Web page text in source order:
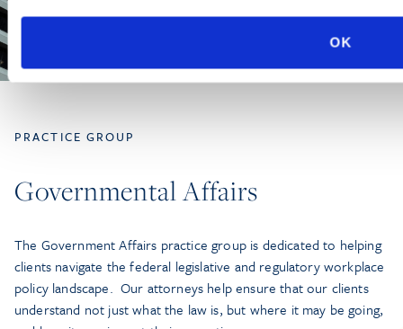
OK
PRACTICE GROUP
Governmental Affairs
The Government Affairs practice group is dedicated to helping
clients navigate the federal legislative and regulatory workplace
policy landscape. Our attorneys help ensure that our clients
understand not just what the law is, but where it may be going,